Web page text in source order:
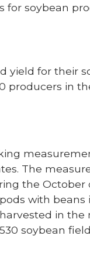
for soybean
yield for their
producers in
The
the October
with beans
in the
soybean